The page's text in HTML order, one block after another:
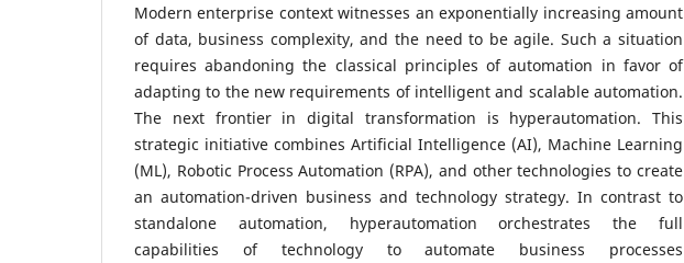
Modern enterprise context witnesses an exponentially increasing amount
of data, business complexity, and the need to be agile. Such a situation
requires abandoning the classical principles of automation in favor of
adapting to the new requirements of intelligent and scalable automation.
The next frontier in digital transformation is hyperautomation. This
strategic initiative combines Artificial Intelligence (AI), Machine Learning
(ML), Robotic Process Automation (RPA), and other technologies to create
an automation-driven business and technology strategy. In contrast to
standalone automation, hyperautomation orchestrates the full
capabilities of technology to automate business processes